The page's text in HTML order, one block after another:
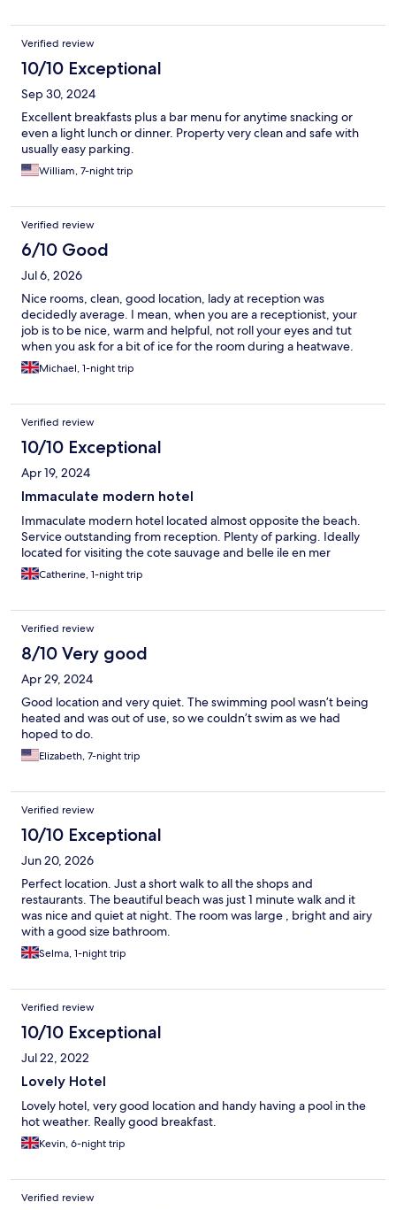
Verified review
10/10 Exceptional
Sep 30, 2024
Excellent breakfasts plus a bar menu for anytime snacking or
even a light lunch or dinner. Property very clean and safe with
usually easy parking.
William, 7-night trip
Verified review
6/10 Good
Jul 6, 2026
Nice rooms, clean, good location, lady at reception was
decidedly average. I mean, when you are a receptionist, your
job is to be nice, warm and helpful, not roll your eyes and tut
when you ask for a bit of ice for the room during a heatwave.
Michael, 1-night trip
Verified review
10/10 Exceptional
Apr 19, 2024
Immaculate modern hotel
Immaculate modern hotel located almost opposite the beach.
Service outstanding from reception. Plenty of parking. Ideally
located for visiting the cote sauvage and belle ile en mer
Catherine, 1-night trip
Verified review
8/10 Very good
Apr 29, 2024
Good location and very quiet. The swimming pool wasn’t being
heated and was out of use, so we couldn’t swim as we had
hoped to do.
Elizabeth, 7-night trip
Verified review
10/10 Exceptional
Jun 20, 2026
Perfect location. Just a short walk to all the shops and
restaurants. The beautiful beach was just 1 minute walk and it
was nice and quiet at night. The room was large , bright and airy
with a good size bathroom.
Selma, 1-night trip
Verified review
10/10 Exceptional
Jul 22, 2022
Lovely Hotel
Lovely hotel, very good location and handy having a pool in the
hot weather. Really good breakfast.
Kevin, 6-night trip
Verified review